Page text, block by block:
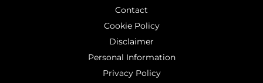
Contact
Cookie Policy
Disclaimer
Personal Information
Privacy Policy